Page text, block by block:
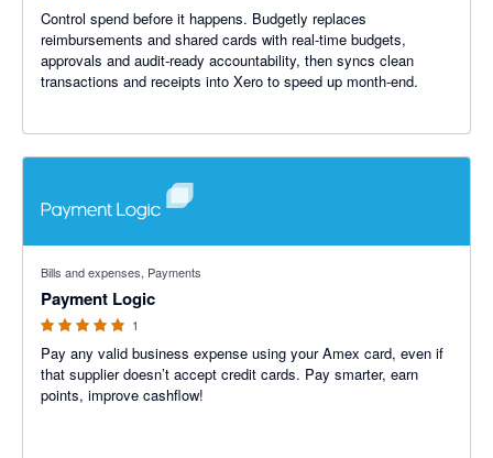
Control spend before it happens. Budgetly replaces
reimbursements and shared cards with real-time budgets,
approvals and audit-ready accountability, then syncs clean
transactions and receipts into Xero to speed up month-end.
Bills and expenses, Payments
Payment Logic
1
Pay any valid business expense using your Amex card, even if
that supplier doesn’t accept credit cards. Pay smarter, earn
points, improve cashflow!